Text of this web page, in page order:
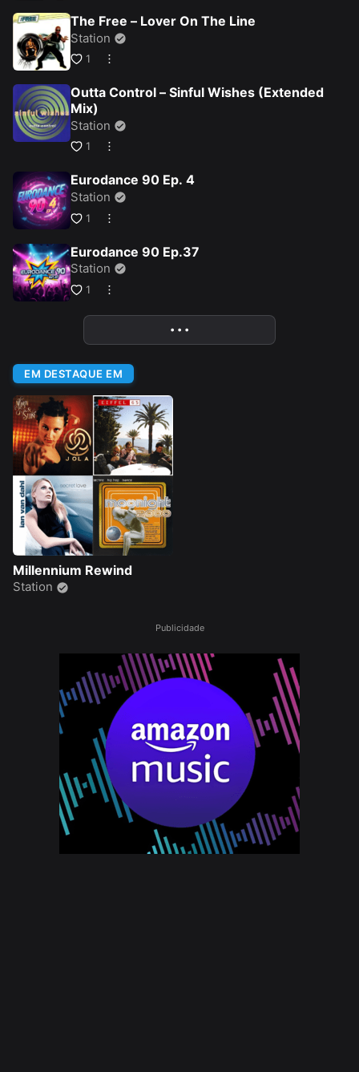
The Free – Lover On The Line
Station
1
Outta Control – Sinful Wishes (Extended
Mix)
Station
1
Eurodance 90 Ep. 4
Station
1
Eurodance 90 Ep.37
Station
1
• • •More
EM DESTAQUE EM
Millennium Rewind
Station
Publicidade